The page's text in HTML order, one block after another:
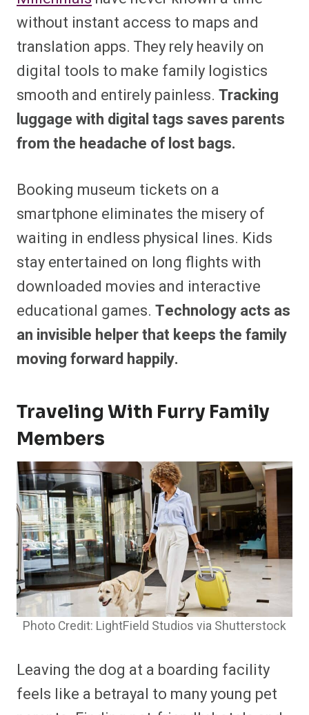
without instant access to maps and
translation apps. They rely heavily on
digital tools to make family logistics
smooth and entirely painless. Tracking
luggage with digital tags saves parents
from the headache of lost bags.
Booking museum tickets on a
smartphone eliminates the misery of
waiting in endless physical lines. Kids
stay entertained on long flights with
downloaded movies and interactive
educational games. Technology acts as
an invisible helper that keeps the family
moving forward happily.
Traveling With Furry Family
Members
Photo Credit: LightField Studios via Shutterstock
Leaving the dog at a boarding facility
feels like a betrayal to many young pet